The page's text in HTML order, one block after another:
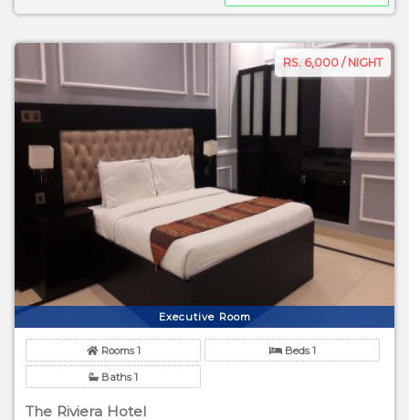
RS. 6,000 / NIGHT
Executive Room
Rooms 1 Beds 1
Baths 1
The Riviera Hotel